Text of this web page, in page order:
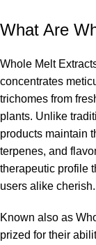
What Are
Whole Melt
concentrates
trichomes from
plants. Unlike
products maintain
terpenes, and
therapeutic profile
users alike cherish.
Known also as
prized for their